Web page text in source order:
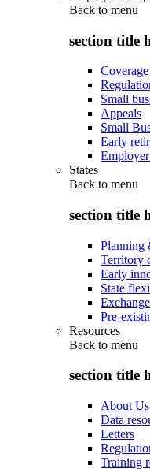
Back to menu
section title
Coverage
Small
Appeals
Small
Early
States
Back to menu
section title
Planning
Territory
Early
State
Pre-
Resources
Back to menu
section title
About Us
Data
Letters
Training